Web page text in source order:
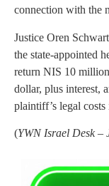
connection with the
Justice Oren
the state-appointed
return NIS 10
dollar, plus interest,
plaintiff’s legal costs
(YWN Israel Desk –